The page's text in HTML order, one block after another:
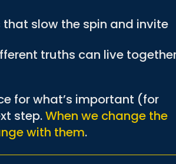
slow the spin and invite
truths can live
for what’s important (for
step.When we change the
with them.